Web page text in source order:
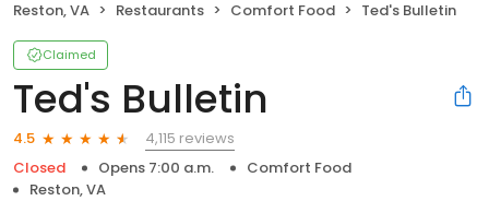
Reston, VA Restaurants Comfort Food Ted's Bulletin
Claimed
Ted's Bulletin
4.5
4,115 reviews
Closed
Opens 7:00 a.m.
Comfort Food
Reston, VA